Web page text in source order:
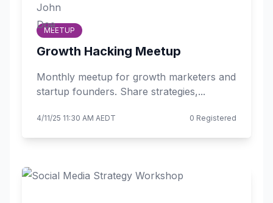
MEETUP
Growth Hacking Meetup
Monthly meetup for growth marketers and
startup founders. Share strategies,...
4/11/25 11:30 AM AEDT 0 Registered